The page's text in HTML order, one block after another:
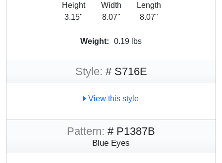
Height
3.15"
Width
8.07"
Length
8.07"
Weight: 0.19 lbs
Style: # S716E
View this style
Pattern: # P1387B
Blue Eyes